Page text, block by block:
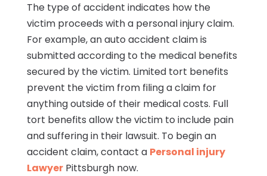
The type of accident indicates how the
victim proceeds with a personal injury claim.
For example, an auto accident claim is
submitted according to the medical benefits
secured by the victim. Limited tort benefits
prevent the victim from filing a claim for
anything outside of their medical costs. Full
tort benefits allow the victim to include pain
and suffering in their lawsuit. To begin an
accident claim, contact a Personal injury
LawyerPittsburgh now.